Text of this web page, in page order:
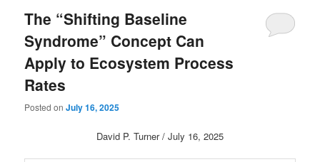
The “Shifting Baseline
Syndrome” Concept Can
Apply to Ecosystem Process
Rates
Posted onJuly 16, 2025
David P. Turner / July 16, 2025